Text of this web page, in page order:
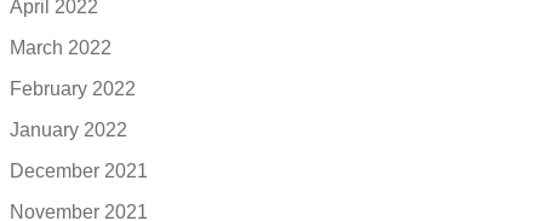
April 2022
March 2022
February 2022
January 2022
December 2021
November 2021